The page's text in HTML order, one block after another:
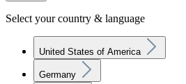
Select your country & language
United States of America
Germany